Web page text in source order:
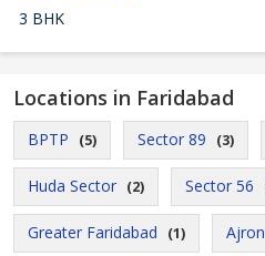
3 BHK
Locations in Faridabad
BPTP (5) Sector 89 (3)
Huda Sector (2) Sector 56
Greater Faridabad (1)